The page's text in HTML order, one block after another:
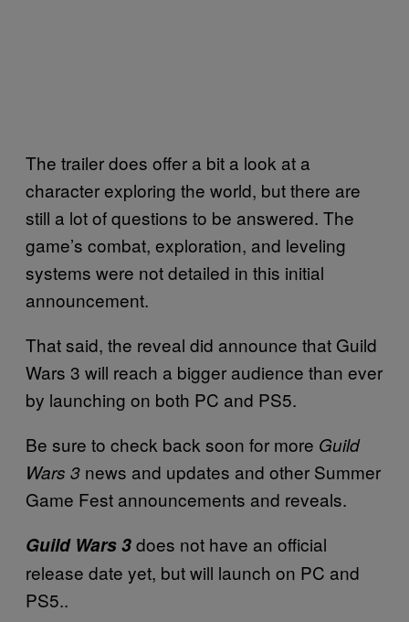
The trailer does offer a bit a look at a
character exploring the world, but there are
still a lot of questions to be answered. The
game’s combat, exploration, and leveling
systems were not detailed in this initial
announcement.
That said, the reveal did announce that Guild
Wars 3 will reach a bigger audience than ever
by launching on both PC and PS5.
Be sure to check back soon for more Guild
Wars 3 news and updates and other Summer
Game Fest announcements and reveals.
Guild Wars 3does not have an official
release date yet, but will launch on PC and
PS5..